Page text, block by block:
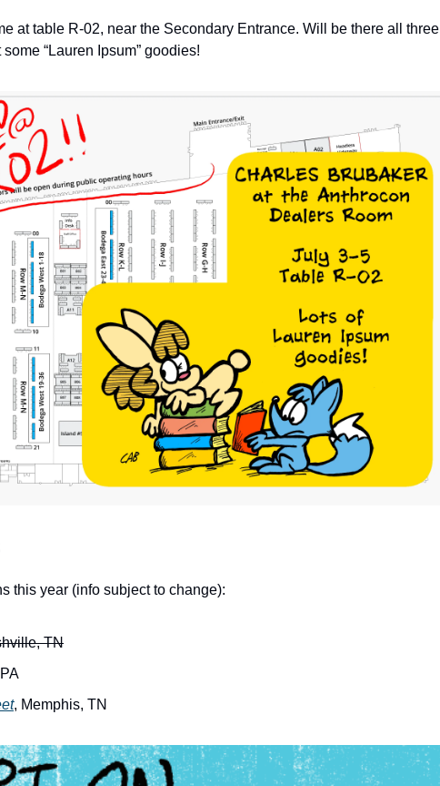
at table R-02, near the Secondary Entrance. Will be there all three
“Lauren Ipsum” goodies!
this year (info subject to change):
TN
, Memphis, TN